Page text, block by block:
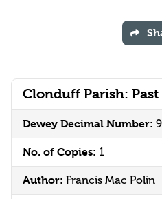
Clonduff Parish: Past
Dewey Decimal Number:
No. of Copies: 1
Author: Francis Mac Polin